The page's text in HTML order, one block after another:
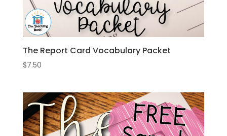
The Report Card Vocabulary Packet
$7.50